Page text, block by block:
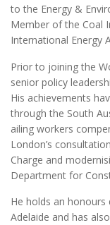
to the Energy &
Member of the Coal
International Energy
Prior to joining the
senior policy
His achievements
through the South
ailing workers
London’s
Charge and
Department for
He holds an
Adelaide and has